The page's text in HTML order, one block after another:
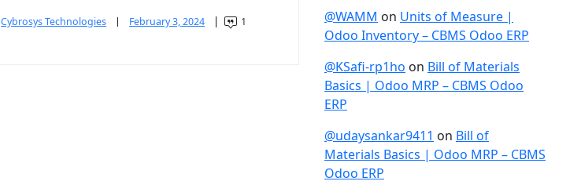
Cybrosys Technologies February 3, 2024 1 @WAMM on Units of Measure |
Odoo Inventory – CBMS Odoo ERP
@KSafi-rp1ho on Bill of Materials
Basics | Odoo MRP – CBMS Odoo
ERP
@udaysankar9411 on Bill of
Materials Basics | Odoo MRP – CBMS
Odoo ERP